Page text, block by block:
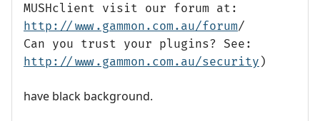
MUSHclient visit our forum at:
http://www.gammon.com.au/forum/
Can you trust your plugins? See:
http://www.gammon.com.au/security )
have black background.